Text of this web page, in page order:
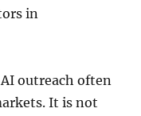
in
outreach often
It is not